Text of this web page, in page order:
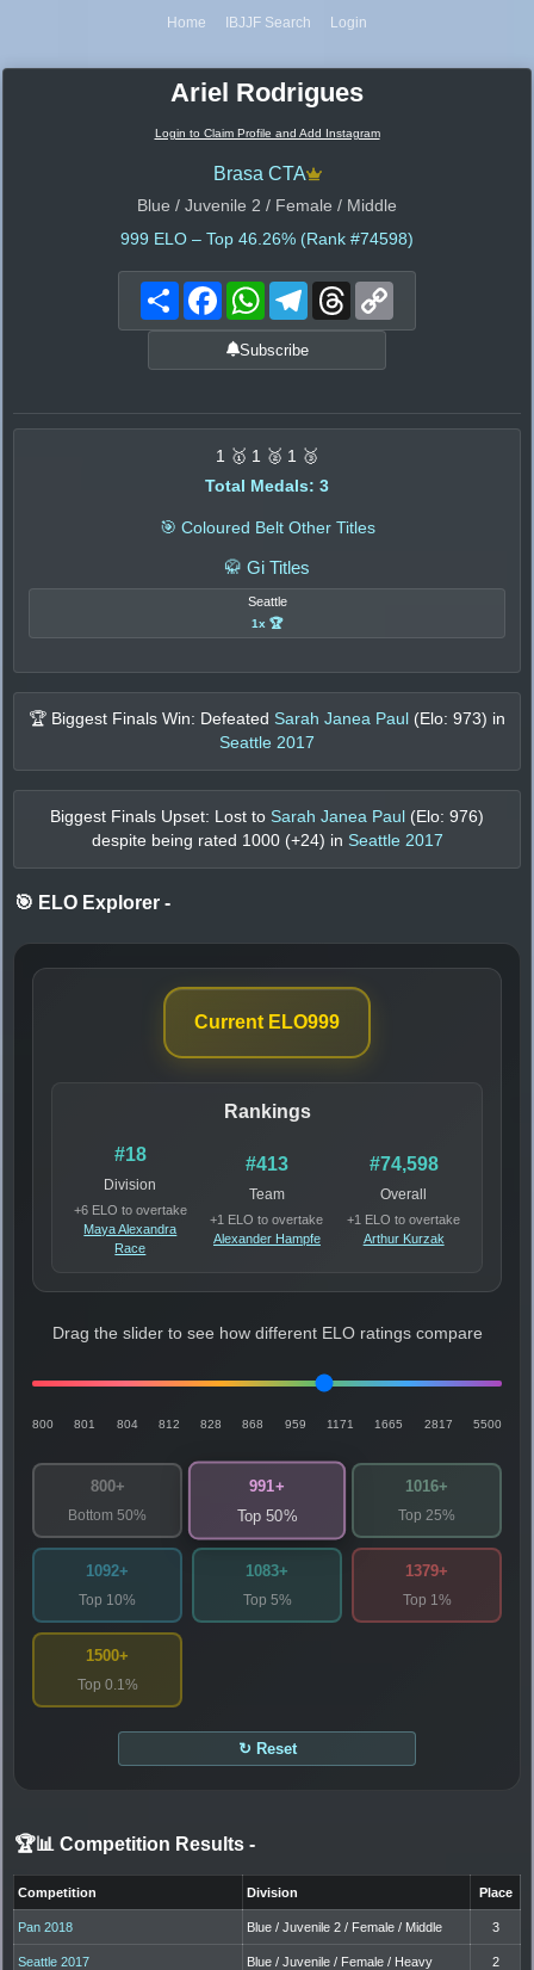
Home IBJJF Search Login
Ariel Rodrigues
Login to Claim Profile and Add Instagram
Brasa CTA
Blue / Juvenile 2 / Female / Middle
999 ELO – Top 46.26% (Rank #74598)
Share FacebookWhatsAppTelegramThreads
Subscribe
1 🥇 1 🥈 1 🥉
Total Medals: 3
🎯 Coloured Belt Other Titles
🥋 Gi Titles
Seattle
1x 🏆
🏆 Biggest Finals Win: Defeated Sarah Janea Paul (Elo: 973) in
Seattle 2017
Biggest Finals Upset: Lost to Sarah Janea Paul (Elo: 976)
despite being rated 1000(+24) in Seattle 2017
🎯 ELO Explorer -
Current ELO999
Rankings
#18
Division
+6 ELO to overtake
Maya Alexandra
Race
#413
Team
+1 ELO to overtake
Alexander Hampfe
#74,598
Overall
+1 ELO to overtake
Arthur Kurzak
Drag the slider to see how different ELO ratings compare
800 801 804 812 828 868 959 1171 1665 2817 5500
800+
Bottom 50%
991+
Top 50%
1016+
Top 25%
1092+
Top 10%
1083+
Top 5%
1379+
Top 1%
1500+
Top 0.1%
↻ Reset
🏆📊 Competition Results -
Competition Division Place
Pan 2018 Blue / Juvenile 2 / Female / Middle 3
Seattle 2017 Blue / Juvenile / Female / Heavy 2